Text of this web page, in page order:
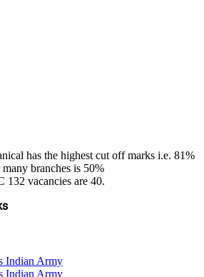
has the highest cut off marks i.e. 81%
branches is 50%
132 vacancies are 40.
Indian Army
Indian Army